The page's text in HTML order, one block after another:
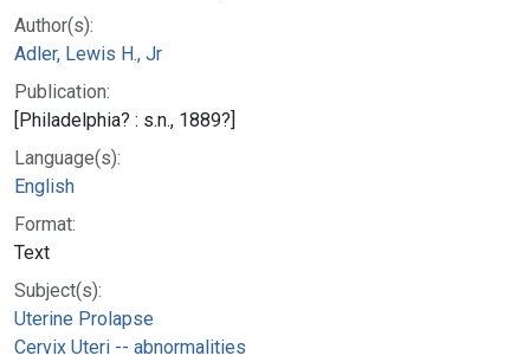
Author(s):
Adler, Lewis H., Jr
Publication:
[Philadelphia? : s.n., 1889?]
Language(s):
English
Format:
Text
Subject(s):
Uterine Prolapse
Cervix Uteri -- abnormalities